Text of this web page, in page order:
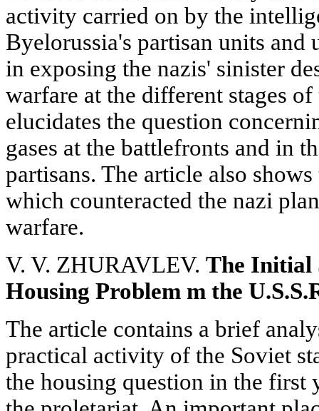
activity carried on by the
Byelorussia's partisan units and
in exposing the nazis' sinister
warfare at the different stages
elucidates the question
gases at the battlefronts and in
partisans. The article also
which counteracted the nazi
warfare.
V. V. ZHURAVLEV. The Initial
Housing Problem m the
The article contains a brief
practical activity of the Soviet
the housing question in the first